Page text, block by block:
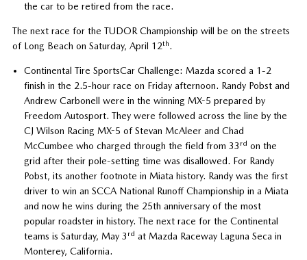
the car to be retired from the race.
The next race for the TUDOR Championship will be on the streets
of Long Beach on Saturday, April 12th.
Continental Tire SportsCar Challenge: Mazda scored a 1-2
finish in the 2.5-hour race on Friday afternoon. Randy Pobst and
Andrew Carbonell were in the winning MX-5 prepared by
Freedom Autosport. They were followed across the line by the
CJ Wilson Racing MX-5 of Stevan McAleer and Chad
McCumbee who charged through the field from 33 rd on the
grid after their pole-setting time was disallowed. For Randy
Pobst, its another footnote in Miata history. Randy was the first
driver to win an SCCA National Runoff Championship in a Miata
and now he wins during the 25th anniversary of the most
popular roadster in history. The next race for the Continental
teams is Saturday, May 3 rd at Mazda Raceway Laguna Seca in
Monterey, California.